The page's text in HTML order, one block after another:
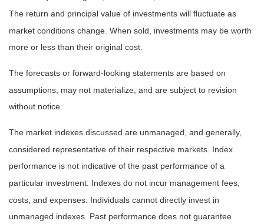
The return and principal value of investments will fluctuate as
market conditions change. When sold, investments may be worth
more or less than their original cost.
The forecasts or forward-looking statements are based on
assumptions, may not materialize, and are subject to revision
without notice.
The market indexes discussed are unmanaged, and generally,
considered representative of their respective markets. Index
performance is not indicative of the past performance of a
particular investment. Indexes do not incur management fees,
costs, and expenses. Individuals cannot directly invest in
unmanaged indexes. Past performance does not guarantee